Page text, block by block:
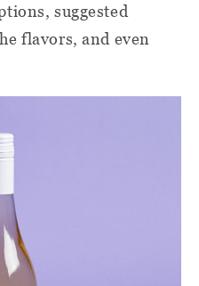
suggested
flavors, and even